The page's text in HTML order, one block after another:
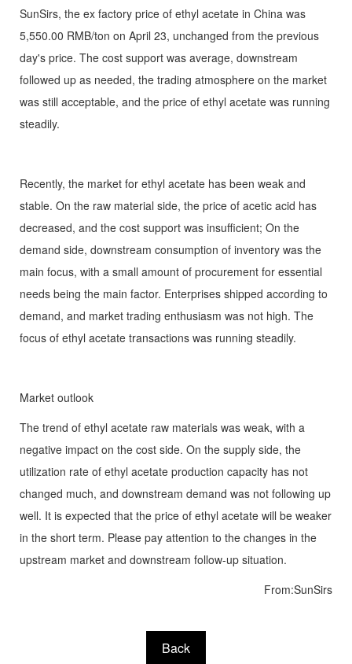
SunSirs, the ex factory price of ethyl acetate in China was
5,550.00 RMB/ton on April 23, unchanged from the previous
day's price. The cost support was average, downstream
followed up as needed, the trading atmosphere on the market
was still acceptable, and the price of ethyl acetate was running
steadily.
Recently, the market for ethyl acetate has been weak and
stable. On the raw material side, the price of acetic acid has
decreased, and the cost support was insufficient; On the
demand side, downstream consumption of inventory was the
main focus, with a small amount of procurement for essential
needs being the main factor. Enterprises shipped according to
demand, and market trading enthusiasm was not high. The
focus of ethyl acetate transactions was running steadily.
Market outlook
The trend of ethyl acetate raw materials was weak, with a
negative impact on the cost side. On the supply side, the
utilization rate of ethyl acetate production capacity has not
changed much, and downstream demand was not following up
well. It is expected that the price of ethyl acetate will be weaker
in the short term. Please pay attention to the changes in the
upstream market and downstream follow-up situation.
From:SunSirs
Back